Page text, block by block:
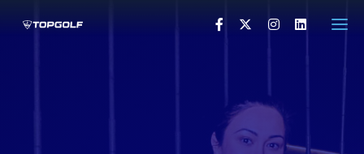
PRESS RELEASES
VISUALS